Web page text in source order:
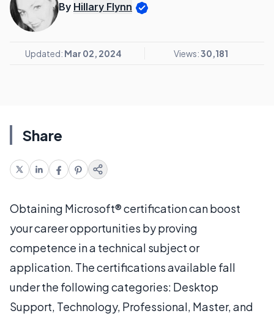
By Hillary Flynn
Updated: Mar 02, 2024 Views:30,181
Share
Obtaining Microsoft® certification can boost
your career opportunities by proving
competence in a technical subject or
application. The certifications available fall
under the following categories: Desktop
Support, Technology, Professional, Master, and